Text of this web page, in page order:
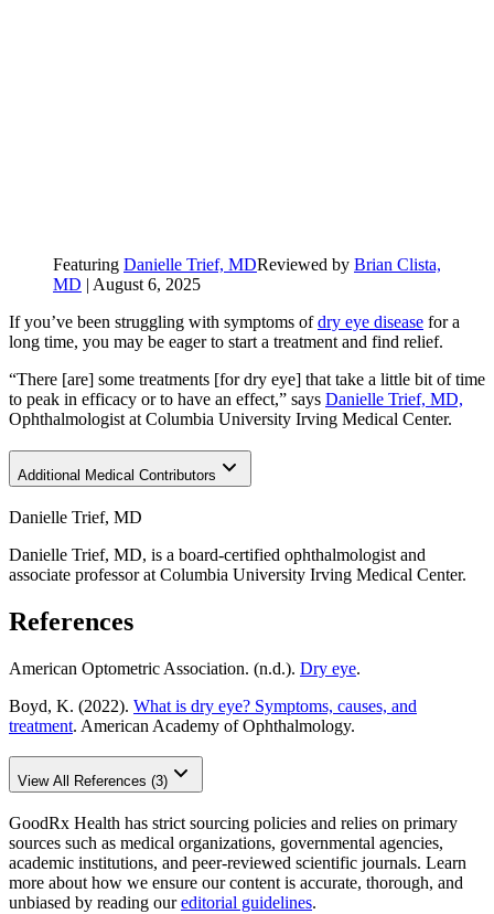
Featuring Danielle Trief, MDReviewed by Brian Clista,
MD | August 6, 2025
If you’ve been struggling with symptoms ofdry eye disease for a
long time, you may be eager to start a treatment and find relief.
“There [are] some treatments [for dry eye] that take a little bit of time
to peak in efficacy or to have an effect,” says Danielle Trief, MD,
Ophthalmologist at Columbia University Irving Medical Center.
Additional Medical Contributors
Danielle Trief, MD
Danielle Trief, MD, is a board-certified ophthalmologist and
associate professor at Columbia University Irving Medical Center.
References
American Optometric Association. (n.d.). Dry eye.
Boyd, K. (2022). What is dry eye? Symptoms, causes, and
treatment. American Academy of Ophthalmology.
View All References (3)
GoodRx Health has strict sourcing policies and relies on primary
sources such as medical organizations, governmental agencies,
academic institutions, and peer-reviewed scientific journals. Learn
more about how we ensure our content is accurate, thorough, and
unbiased by reading oureditorial guidelines.